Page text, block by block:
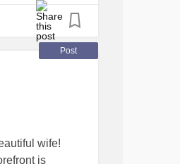
Post
wife!
is